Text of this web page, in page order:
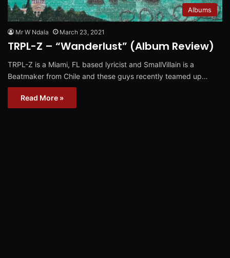
Albums
Mr W Ndala March 23, 2021
TRPL-Z – “Wanderlust” (Album Review)
TRPL-Z is a Miami, FL based lyricist and SmallVillain is a
Beatmaker from Chile and these guys recently teamed up…
Read More »